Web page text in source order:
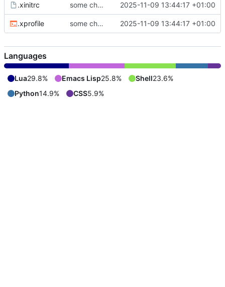
.xinitrc some changes in .bashrc for new wayland setup 2025-11-09 13:44:17 +01:00
.xprofile some changes in .bashrc for new wayland setup 2025-11-09 13:44:17 +01:00
Languages
Lua29.8% Emacs Lisp25.8% Shell23.6%
Python14.9% CSS5.9%